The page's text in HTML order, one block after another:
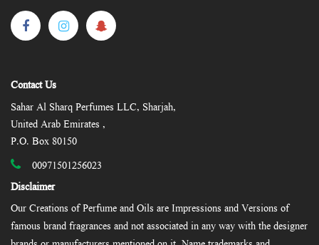
Contact Us
Sahar Al Sharq Perfumes LLC, Sharjah,
United Arab Emirates ,
P.O. Box 80150
00971501256023
Disclaimer
Our Creations of Perfume and Oils are Impressions and Versions of
famous brand fragrances and not associated in any way with the designer